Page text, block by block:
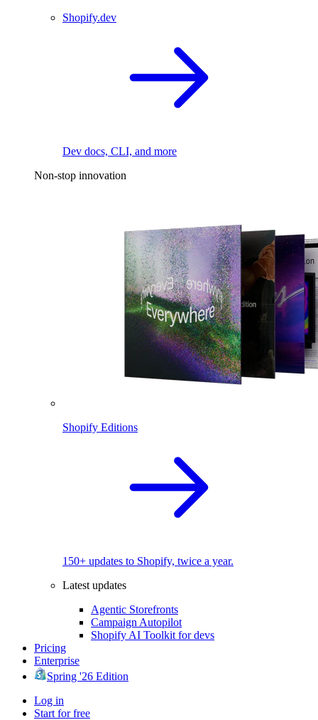
Shopify.dev
Dev docs, CLI, and more
Non-stop innovation
Shopify Editions
150+ updates to Shopify, twice a year.
Latest updates
Agentic Storefronts
Campaign Autopilot
Shopify AI Toolkit for devs
Pricing
Enterprise
Spring '26 Edition
Log in
Start for free